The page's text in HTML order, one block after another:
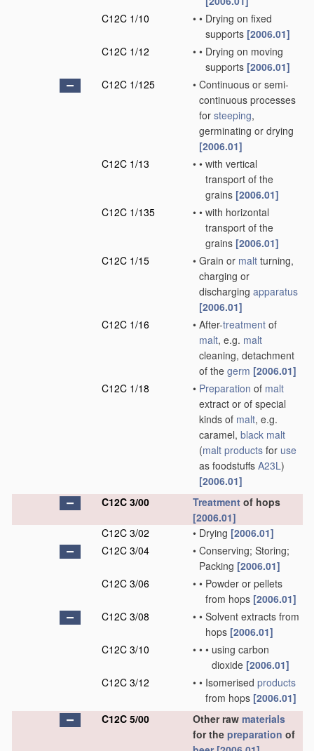
C12C 1/10
• • Drying on fixed
supports [2006.01]
C12C 1/12
• • Drying on moving
supports [2006.01]
C12C 1/125
• Continuous or semi-
continuous processes
for steeping,
germinating or drying
[2006.01]
C12C 1/13
• • with vertical
transport of the
grains [2006.01]
C12C 1/135
• • with horizontal
transport of the
grains [2006.01]
C12C 1/15
• Grain or malt turning,
charging or
discharging apparatus
[2006.01]
C12C 1/16
• After-treatment of
malt, e.g. malt
cleaning, detachment
of the germ [2006.01]
C12C 1/18
• Preparation of malt
extract or of special
kinds of malt, e.g.
caramel, black malt
(malt products for use
as foodstuffs A23L)
[2006.01]
C12C 3/00
Treatment of hops
[2006.01]
C12C 3/02
• Drying [2006.01]
C12C 3/04
• Conserving; Storing;
Packing [2006.01]
C12C 3/06
• • Powder or pellets
from hops [2006.01]
C12C 3/08
• • Solvent extracts from
hops [2006.01]
C12C 3/10
• • • using carbon
dioxide [2006.01]
C12C 3/12
• • Isomerised products
from hops [2006.01]
C12C 5/00
Other raw materials
for the preparation of